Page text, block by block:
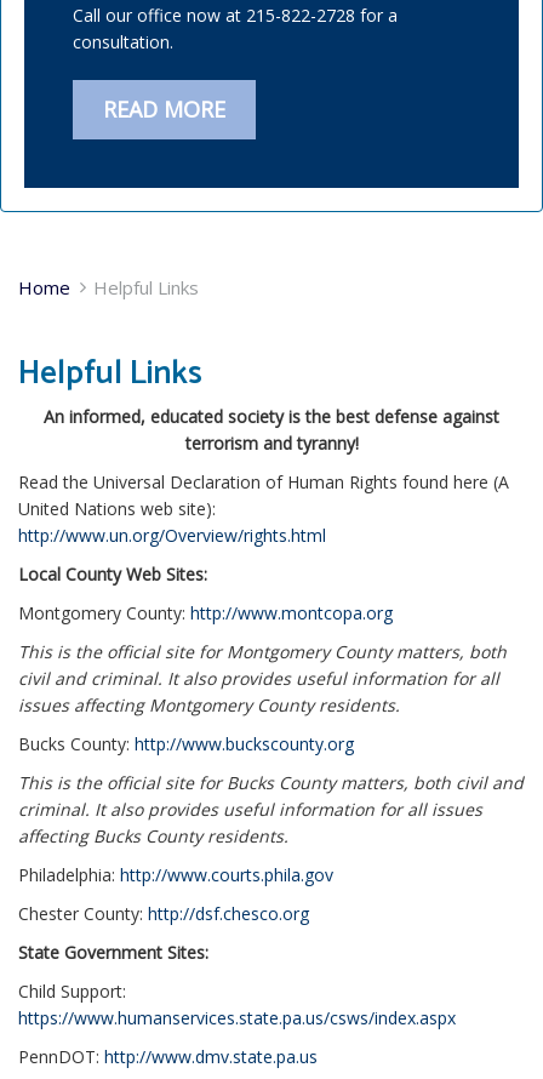
Call our office now at 215-822-2728 for a
consultation.
READ MORE
Home Helpful Links
Helpful Links
An informed, educated society is the best defense against
terrorism and tyranny!
Read the Universal Declaration of Human Rights found here (A
United Nations web site):
http://www.un.org/Overview/rights.html
Local County Web Sites:
Montgomery County: http://www.montcopa.org
This is the official site for Montgomery County matters, both
civil and criminal. It also provides useful information for all
issues affecting Montgomery County residents.
Bucks County: http://www.buckscounty.org
This is the official site for Bucks County matters, both civil and
criminal. It also provides useful information for all issues
affecting Bucks County residents.
Philadelphia: http://www.courts.phila.gov
Chester County: http://dsf.chesco.org
State Government Sites:
Child Support:
https://www.humanservices.state.pa.us/csws/index.aspx
PennDOT: http://www.dmv.state.pa.us